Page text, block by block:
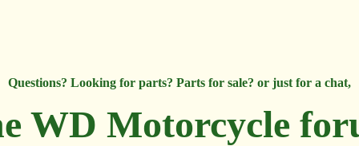
Questions? Looking for parts? Parts for sale? or just for a chat,
WD Motorcycle